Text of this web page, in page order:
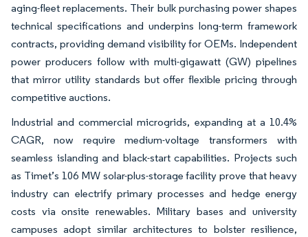
aging-fleet replacements. Their bulk purchasing power shapes
technical specifications and underpins long-term framework
contracts, providing demand visibility for OEMs. Independent
power producers follow with multi-gigawatt (GW) pipelines
that mirror utility standards but offer flexible pricing through
competitive auctions.
Industrial and commercial microgrids, expanding at a 10.4%
CAGR, now require medium-voltage transformers with
seamless islanding and black-start capabilities. Projects such
as Timet’s 106 MW solar-plus-storage facility prove that heavy
industry can electrify primary processes and hedge energy
costs via onsite renewables. Military bases and university
campuses adopt similar architectures to bolster resilience,